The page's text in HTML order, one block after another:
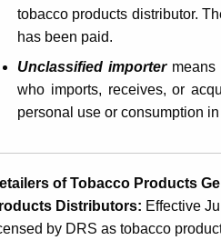
tobacco products distributor.
has been paid.
Unclassified importer
who imports, receives, or
personal use or consumption
of Tobacco Products
Distributors: Effective
by DRS as tobacco